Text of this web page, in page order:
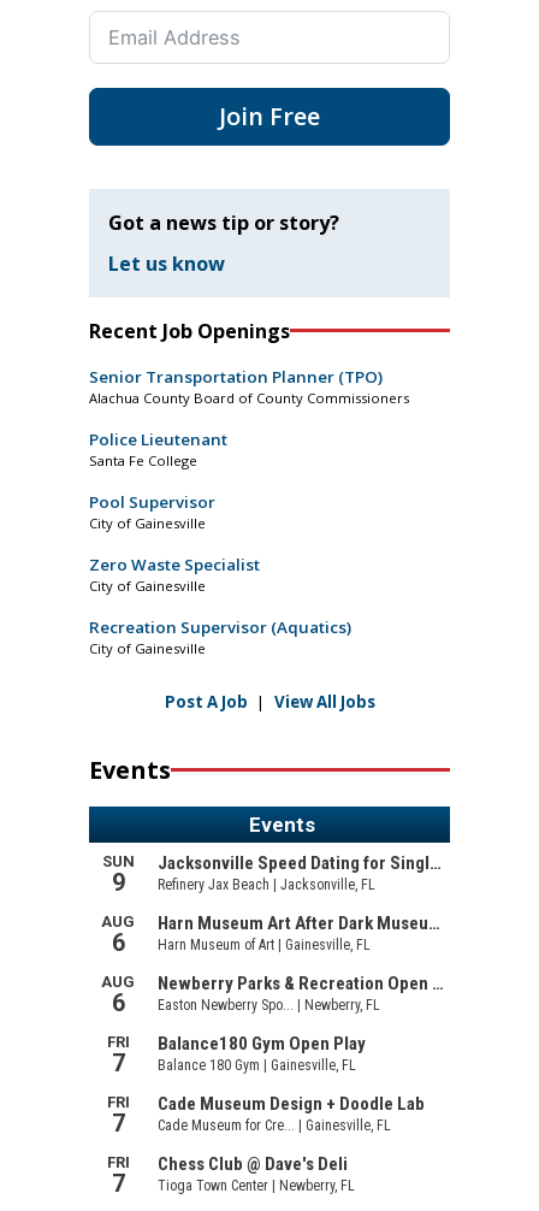
Join Free
Got a news tip or story?
Let us know
Recent Job Openings
Senior Transportation Planner (TPO)
Alachua County Board of County Commissioners
Police Lieutenant
Santa Fe College
Pool Supervisor
City of Gainesville
Zero Waste Specialist
City of Gainesville
Recreation Supervisor (Aquatics)
City of Gainesville
Post A Job | View All Jobs
Events